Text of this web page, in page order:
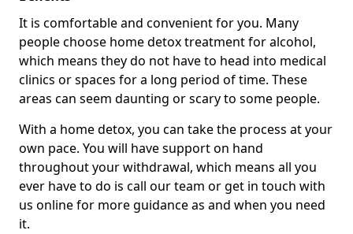
It is comfortable and convenient for you. Many
people choose home detox treatment for alcohol,
which means they do not have to head into medical
clinics or spaces for a long period of time. These
areas can seem daunting or scary to some people.
With a home detox, you can take the process at your
own pace. You will have support on hand
throughout your withdrawal, which means all you
ever have to do is call our team or get in touch with
us online for more guidance as and when you need
it.